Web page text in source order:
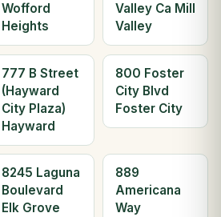
Wofford
Heights
Valley Ca Mill
Valley
777 B Street
(Hayward
City Plaza)
Hayward
800 Foster
City Blvd
Foster City
8245 Laguna
Boulevard
Elk Grove
889
Americana
Way